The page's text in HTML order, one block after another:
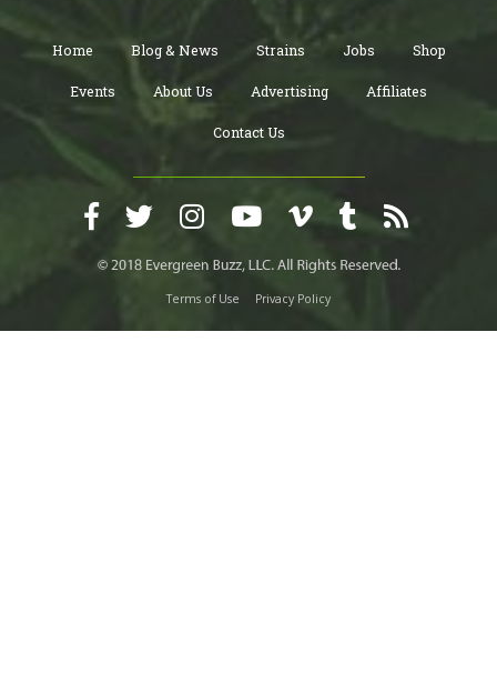
Home Blog & News Strains Jobs Shop
Events About Us Advertising Affiliates
Contact Us
Terms of Use Privacy Policy